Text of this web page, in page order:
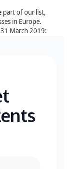
part of our list,
in Europe.
March 2019: